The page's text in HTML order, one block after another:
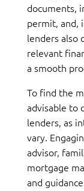
documents,
permit, and,
lenders also
relevant
a smooth
To find the
advisable to
lenders, as
vary.
advisor,
mortgage
and